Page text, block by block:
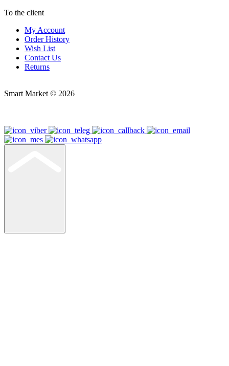
To the client
My Account
Order History
Wish List
Contact Us
Returns
Smart Market © 2026